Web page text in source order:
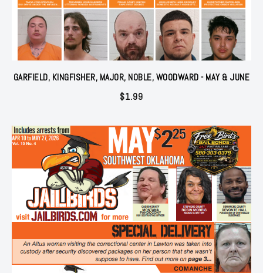
GARFIELD, KINGFISHER, MAJOR, NOBLE, WOODWARD - MAY & JUNE
$1.99